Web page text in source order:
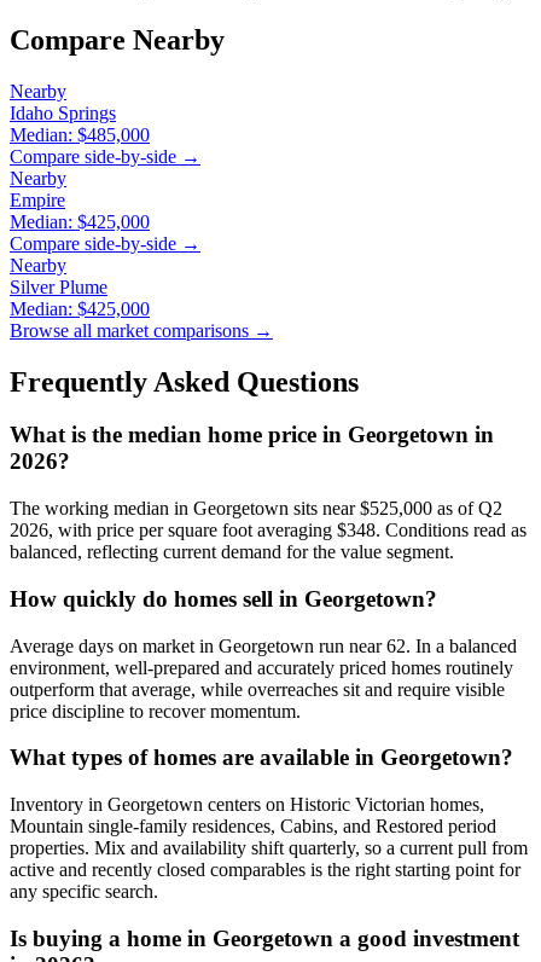
Compare Nearby
Nearby
Idaho Springs
Median: $485,000
Compare side-by-side →
Nearby
Empire
Median: $425,000
Compare side-by-side →
Nearby
Silver Plume
Median: $425,000
Browse all market comparisons →
Frequently Asked Questions
What is the median home price in Georgetown in
2026?
The working median in Georgetown sits near$525,000 as of Q2
2026, with price per square foot averaging $348. Conditions read as
balanced, reflecting current demand for the value segment.
How quickly do homes sell in Georgetown?
Average days on market in Georgetown run near62. In a balanced
environment, well-prepared and accurately priced homes routinely
outperform that average, while overreaches sit and require visible
price discipline to recover momentum.
What types of homes are available in Georgetown?
Inventory in Georgetown centers on Historic Victorian homes,
Mountain single-family residences, Cabins, and Restored period
properties. Mix and availability shift quarterly, so a current pull from
active and recently closed comparables is the right starting point for
any specific search.
Is buying a home in Georgetown a good investment